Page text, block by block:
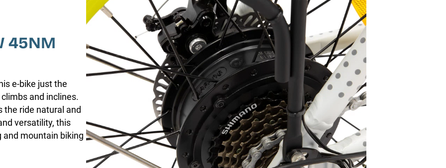
45NM
e-bike just the
and inclines.
the ride natural and
versatility, this
mountain biking